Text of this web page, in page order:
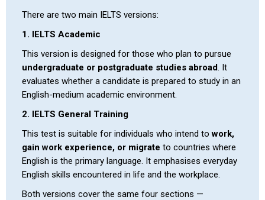
There are two main IELTS versions:
1. IELTS Academic
This version is designed for those who plan to pursue
undergraduate or postgraduate studies abroad. It
evaluates whether a candidate is prepared to study in an
English-medium academic environment.
2. IELTS General Training
This test is suitable for individuals who intend towork,
gain work experience, or migrate to countries where
English is the primary language. It emphasises everyday
English skills encountered in life and the workplace.
Both versions cover the same four sections —